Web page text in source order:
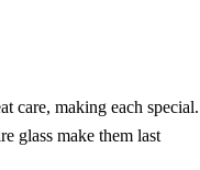
care, making each special.
glass make them last